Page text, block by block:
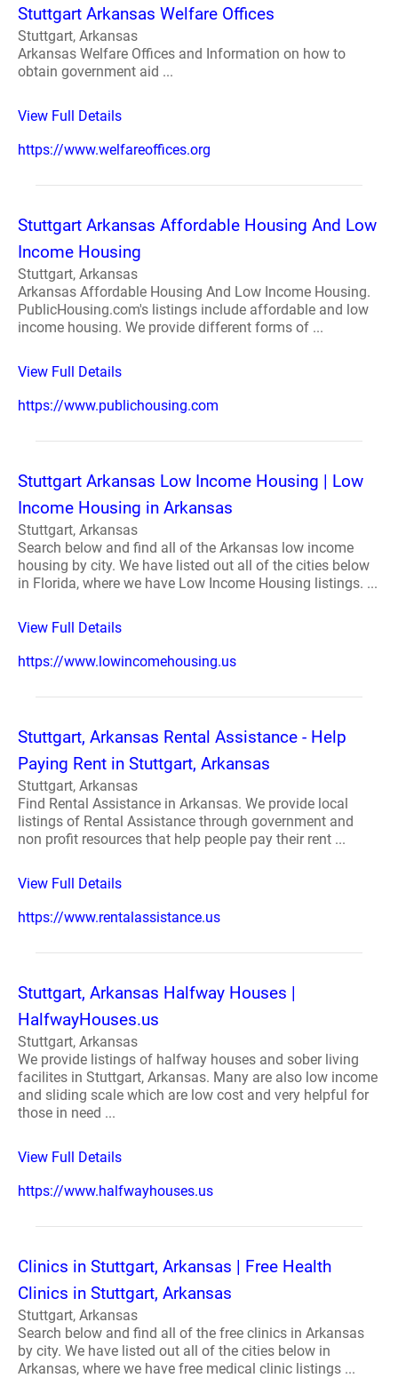
Stuttgart Arkansas Welfare Offices
Stuttgart, Arkansas
Arkansas Welfare Offices and Information on how to
obtain government aid ...
View Full Details
https://www.welfareoffices.org
Stuttgart Arkansas Affordable Housing And Low
Income Housing
Stuttgart, Arkansas
Arkansas Affordable Housing And Low Income Housing.
PublicHousing.com's listings include affordable and low
income housing. We provide different forms of ...
View Full Details
https://www.publichousing.com
Stuttgart Arkansas Low Income Housing | Low
Income Housing in Arkansas
Stuttgart, Arkansas
Search below and find all of the Arkansas low income
housing by city. We have listed out all of the cities below
in Florida, where we have Low Income Housing listings. ...
View Full Details
https://www.lowincomehousing.us
Stuttgart, Arkansas Rental Assistance - Help
Paying Rent in Stuttgart, Arkansas
Stuttgart, Arkansas
Find Rental Assistance in Arkansas. We provide local
listings of Rental Assistance through government and
non profit resources that help people pay their rent ...
View Full Details
https://www.rentalassistance.us
Stuttgart, Arkansas Halfway Houses |
HalfwayHouses.us
Stuttgart, Arkansas
We provide listings of halfway houses and sober living
facilites in Stuttgart, Arkansas. Many are also low income
and sliding scale which are low cost and very helpful for
those in need ...
View Full Details
https://www.halfwayhouses.us
Clinics in Stuttgart, Arkansas | Free Health
Clinics in Stuttgart, Arkansas
Stuttgart, Arkansas
Search below and find all of the free clinics in Arkansas
by city. We have listed out all of the cities below in
Arkansas, where we have free medical clinic listings ...